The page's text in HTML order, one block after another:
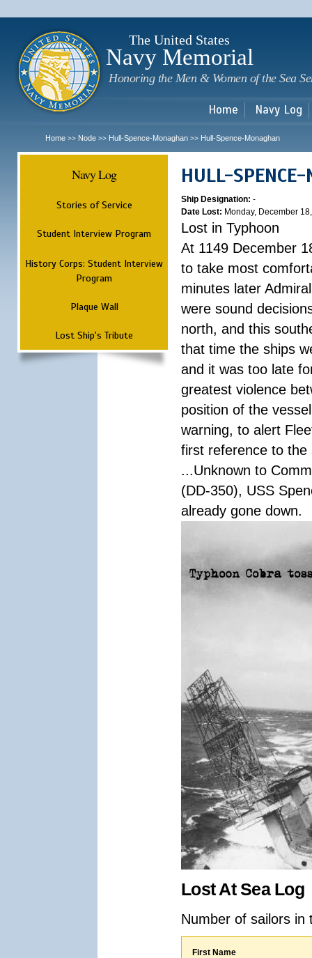
The United States
Navy Memorial
Honoring the Men & Women of the Sea
Home Navy Log
Home >> Node >> Hull-Spence-Monaghan >> Hull-Spence-Monaghan
Navy Log
Stories of Service
Student Interview Program
History Corps: Student Interview
Program
Plaque Wall
Lost Ship's Tribute
HULL-SPENCE-
Ship Designation: -
Date Lost: Monday, December
Lost in Typhoon
At 1149 December
to take most
minutes later
were sound
north, and this
that time the ships
and it was too late
greatest violence
position of the
warning, to alert
first reference to the
...Unknown to
(DD-350), USS
already gone down.
Lost At Sea Log
Number of sailors
First Name